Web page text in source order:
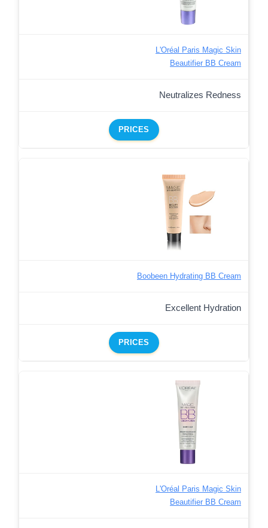
L'Oréal Paris Magic Skin
Beautifier BB Cream
Neutralizes Redness
PRICES
Boobeen Hydrating BB Cream
Excellent Hydration
PRICES
L'Oréal Paris Magic Skin
Beautifier BB Cream